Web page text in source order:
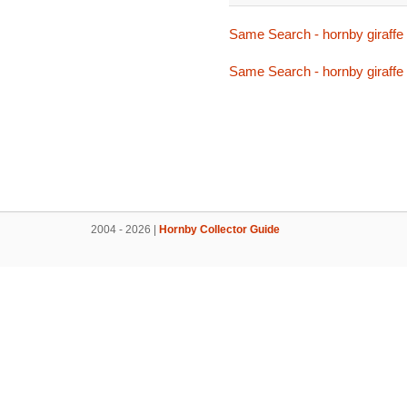
Same Search - hornby giraffe
Same Search - hornby giraffe
2004 - 2026 | Hornby Collector Guide